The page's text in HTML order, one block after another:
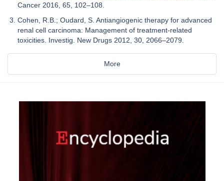
Cancer 2016, 65, 102–108.
Cohen, R.B.; Oudard, S. Antiangiogenic therapy for advanced
renal cell carcinoma: Management of treatment-related
toxicities. Investig. New Drugs 2012, 30, 2066–2079.
More